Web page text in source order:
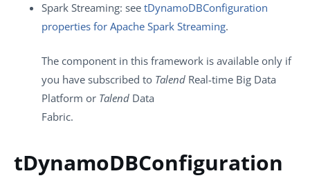
Spark Streaming: see tDynamoDBConfiguration
properties for Apache Spark Streaming.
The component in this framework is available only if
you have subscribed to Talend Real-time Big Data
Platform or Talend Data
Fabric.
tDynamoDBConfiguration